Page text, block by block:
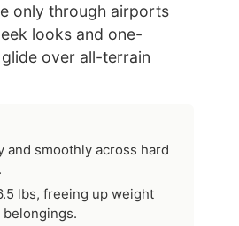
only through airports
looks and one-
over all-terrain
and smoothly across hard
lbs, freeing up weight